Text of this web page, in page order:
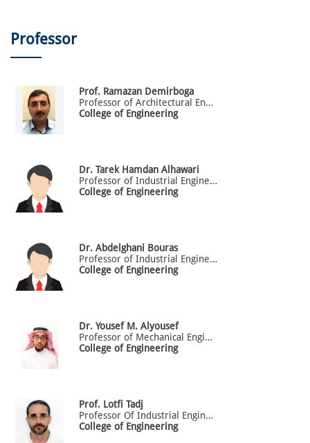
Professor
Prof. Ramazan Demirboga
Professor of Architectural Engineering
College of Engineering
Dr. Tarek Hamdan Alhawari
Professor of Industrial Engineering
College of Engineering
Dr. Abdelghani Bouras
Professor of Industrial Engineering
College of Engineering
Dr. Yousef M. Alyousef
Professor of Mechanical Engineering
College of Engineering
Prof. Lotfi Tadj
Professor Of Industrial Engineering
College of Engineering